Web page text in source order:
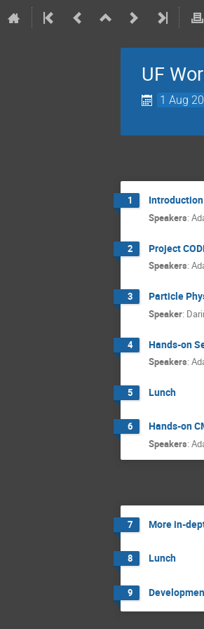
UF
1 Aug
1
Speakers:
2 Project
Speakers:
3 Particle
Speaker:
4 Hands-on
Speakers:
5 Lunch
6 Hands-on
Speakers:
7 More in-
8 Lunch
9